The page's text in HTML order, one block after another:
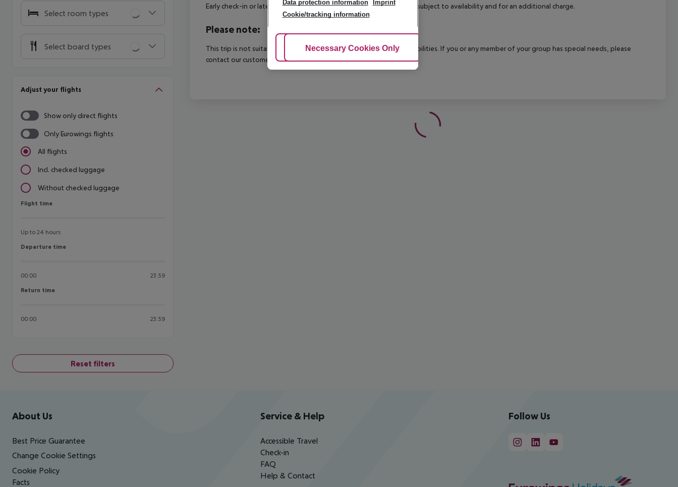
Select room types
Select board types
Adjust your flights
Show only direct flights
Only Eurowings flights
All flights
Incl. checked luggage
Without checked luggage
Flight time
Flight time
Up to 24 hours
Departure time
Departure time
00:00 23:59
Return time
Return time
00:00 23:59
Reset filters
Early check-in or late check-out can be booked via our service team, subject to availability and for an additional charge.
Please note:
This trip is not suitable for passengers with reduced mobility or disabilities. If you or any member of your group has special needs, please
contact our customer service before confirming your booking.
Footer navigation
About Us
Best Price Guarantee
Change Cookie Settings
Cookie Policy
Facts
Service & Help
Accessible Travel
Check-in
FAQ
Help & Contact
Follow Us
Data protection information
Imprint
Cookie/tracking information
Adjust Cookies
Necessary Cookies Only Accept All